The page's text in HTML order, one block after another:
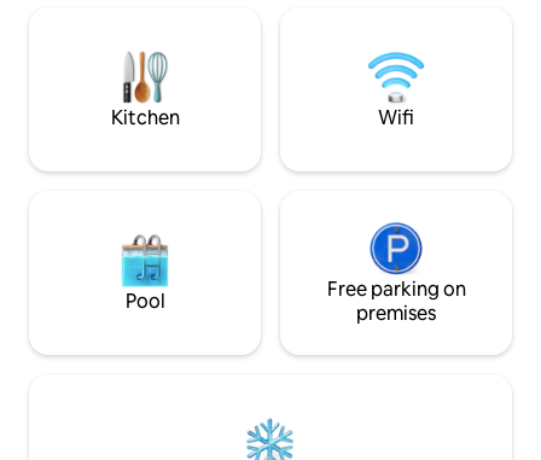
relaxing soak. HOOKd 4 perfect retreat
best of oceanfront living.
Kitchen Wifi
Pool
Free parking on
premises